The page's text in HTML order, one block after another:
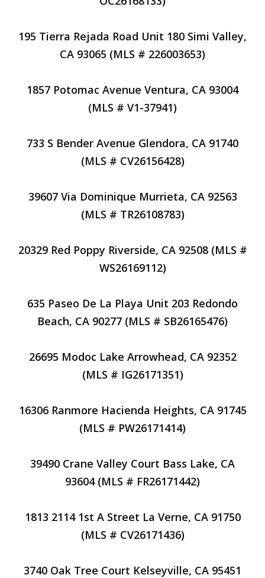
195 Tierra Rejada Road Unit 180 Simi Valley,
CA 93065 (MLS # 226003653)
1857 Potomac Avenue Ventura, CA 93004
(MLS # V1-37941)
733 S Bender Avenue Glendora, CA 91740
(MLS # CV26156428)
39607 Via Dominique Murrieta, CA 92563
(MLS # TR26108783)
20329 Red Poppy Riverside, CA 92508 (MLS #
WS26169112)
635 Paseo De La Playa Unit 203 Redondo
Beach, CA 90277 (MLS # SB26165476)
26695 Modoc Lake Arrowhead, CA 92352
(MLS # IG26171351)
16306 Ranmore Hacienda Heights, CA 91745
(MLS # PW26171414)
39490 Crane Valley Court Bass Lake, CA
93604 (MLS # FR26171442)
1813 2114 1st A Street La Verne, CA 91750
(MLS # CV26171436)
3740 Oak Tree Court Kelseyville, CA 95451